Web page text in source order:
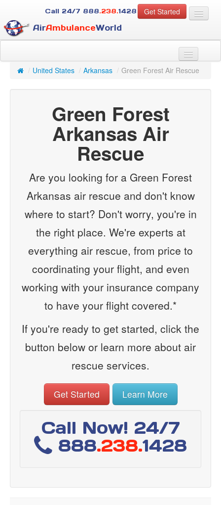
Get Started
Call 24/7 888.238.1428
AirAmbulanceWorld
For Case Managers
About Us
Services
Resources
/ United States / Arkansas / Green Forest Air Rescue
Green Forest
Arkansas Air
Rescue
Are you looking for a Green Forest
Arkansas air rescue and don't know
where to start? Don't worry, you're in
the right place. We're experts at
everything air rescue, from price to
coordinating your flight, and even
working with your insurance company
to have your flight covered.*
If you're ready to get started, click the
button below or learn more about air
rescue services.
Get Started Learn More
Call Now! 24/7
888.238.1428